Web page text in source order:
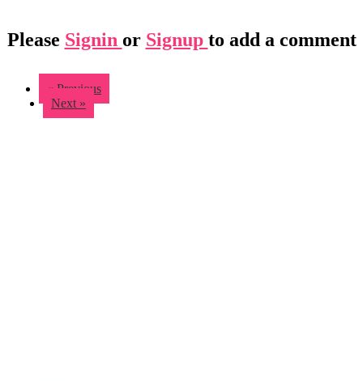
Please Signin or Signup to add a comment
« Previous
Next »